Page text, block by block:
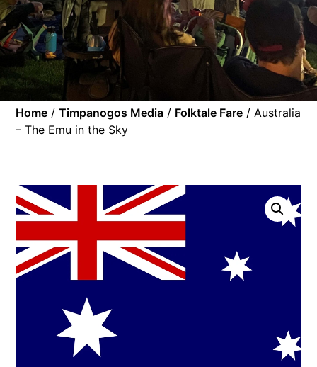
Home /Timpanogos Media / Folktale Fare / Australia
– The Emu in the Sky